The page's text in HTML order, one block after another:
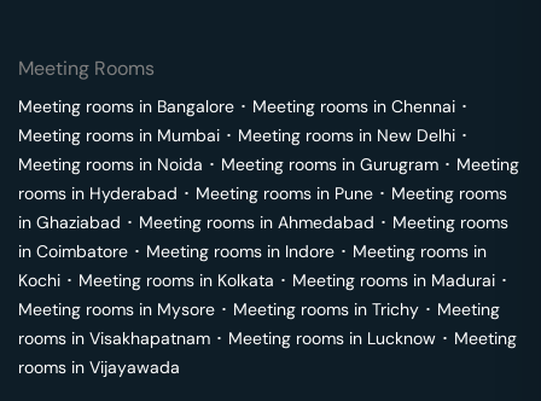
Meeting Rooms
Meeting rooms in Bangalore ･ Meeting rooms in Chennai ･
Meeting rooms in Mumbai ･ Meeting rooms in New Delhi ･
Meeting rooms in Noida ･ Meeting rooms in Gurugram ･ Meeting
rooms in Hyderabad ･ Meeting rooms in Pune ･ Meeting rooms
in Ghaziabad ･ Meeting rooms in Ahmedabad ･ Meeting rooms
in Coimbatore ･ Meeting rooms in Indore ･ Meeting rooms in
Kochi ･ Meeting rooms in Kolkata ･ Meeting rooms in Madurai ･
Meeting rooms in Mysore ･ Meeting rooms in Trichy ･ Meeting
rooms in Visakhapatnam ･ Meeting rooms in Lucknow ･ Meeting
rooms in Vijayawada